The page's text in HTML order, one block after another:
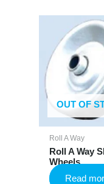
OUT OF
Roll A Way
Roll A Way
Wheels
Read